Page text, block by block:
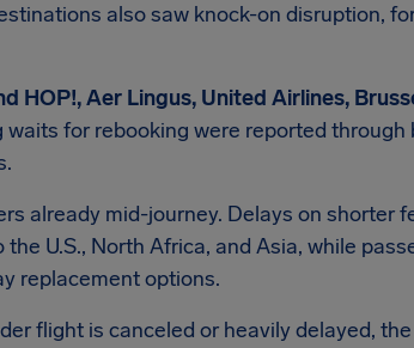
also saw knock-on disruption,
HOP!, Aer Lingus, United Airlines,
for rebooking were reported through
already mid-journey. Delays on shorter
U.S., North Africa, and Asia, while
replacement options.
flight is canceled or heavily delayed,